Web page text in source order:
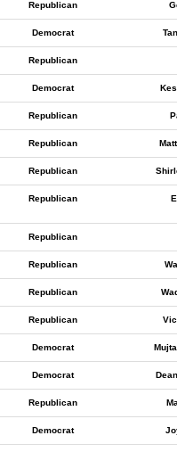
Republican
Democrat
Republican
Democrat
Republican
Republican
Republican
Republican
Republican
Republican
Republican
Republican
Democrat
Democrat
Republican
Democrat